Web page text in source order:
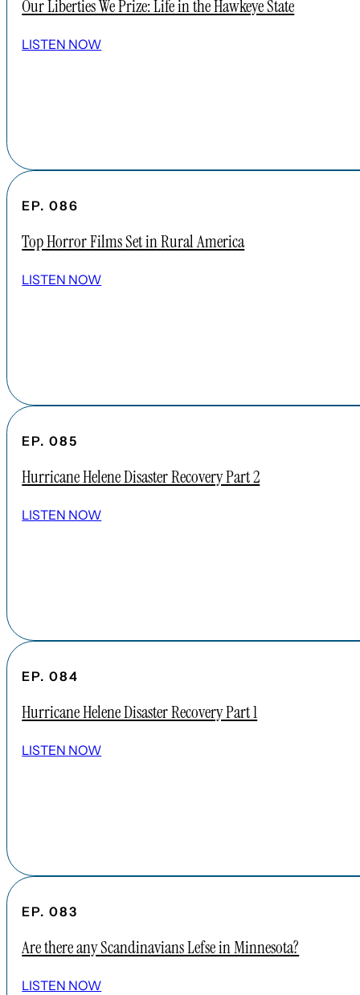
Our Liberties We Prize: Life in the Hawkeye State
LISTEN NOW
EP. 086
Top Horror Films Set in Rural America
LISTEN NOW
EP. 085
Hurricane Helene Disaster Recovery Part 2
LISTEN NOW
EP. 084
Hurricane Helene Disaster Recovery Part 1
LISTEN NOW
EP. 083
Are there any Scandinavians Lefse in Minnesota?
LISTEN NOW